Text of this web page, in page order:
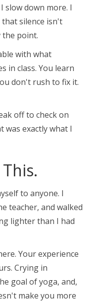
slow down more. I
that silence isn't
the point.
with what
in class. You learn
don't rush to fix it.
off to check on
was exactly what I
to anyone. I
teacher, and walked
lighter than I had
Your experience
Crying in
goal of yoga, and,
make you more